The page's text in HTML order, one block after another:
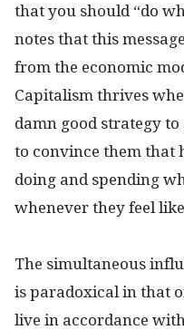
that you should “do
notes that this
from the economic
Capitalism thrives
damn good strategy
to convince them that
doing and spending
whenever they feel
The simultaneous
is paradoxical in that
live in accordance